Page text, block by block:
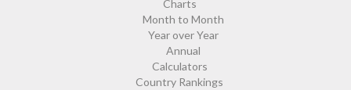
Charts
Month to Month
Year over Year
Annual
Calculators
Country Rankings